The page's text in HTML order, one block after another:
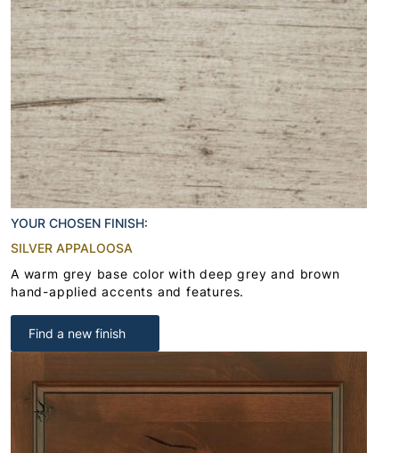
YOUR CHOSEN FINISH:
SILVER APPALOOSA
A warm grey base color with deep grey and brown
hand-applied accents and features.
Find a new finish